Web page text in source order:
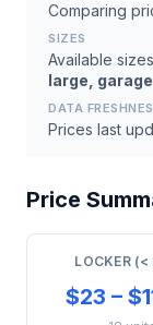
Comparing
SIZES
Available
large,
DATA
Prices last
Price
LOCKER (<
$23 –